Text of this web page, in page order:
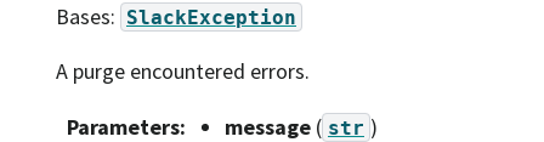
Bases: SlackException
A purge encountered errors.
Parameters: message ( str )